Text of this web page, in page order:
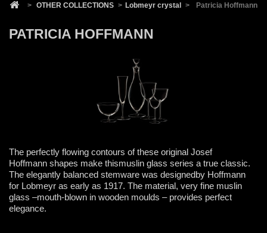
> OTHER COLLECTIONS > Lobmeyr crystal > Patricia Hoffmann
PATRICIA HOFFMANN
The perfectly flowing contours of these original Josef
Hoffmann shapes make thismuslin glass series a true classic.
The elegantly balanced stemware was designedby Hoffmann
for Lobmeyr as early as 1917. The material, very fine muslin
glass –mouth-blown in wooden moulds – provides perfect
elegance.